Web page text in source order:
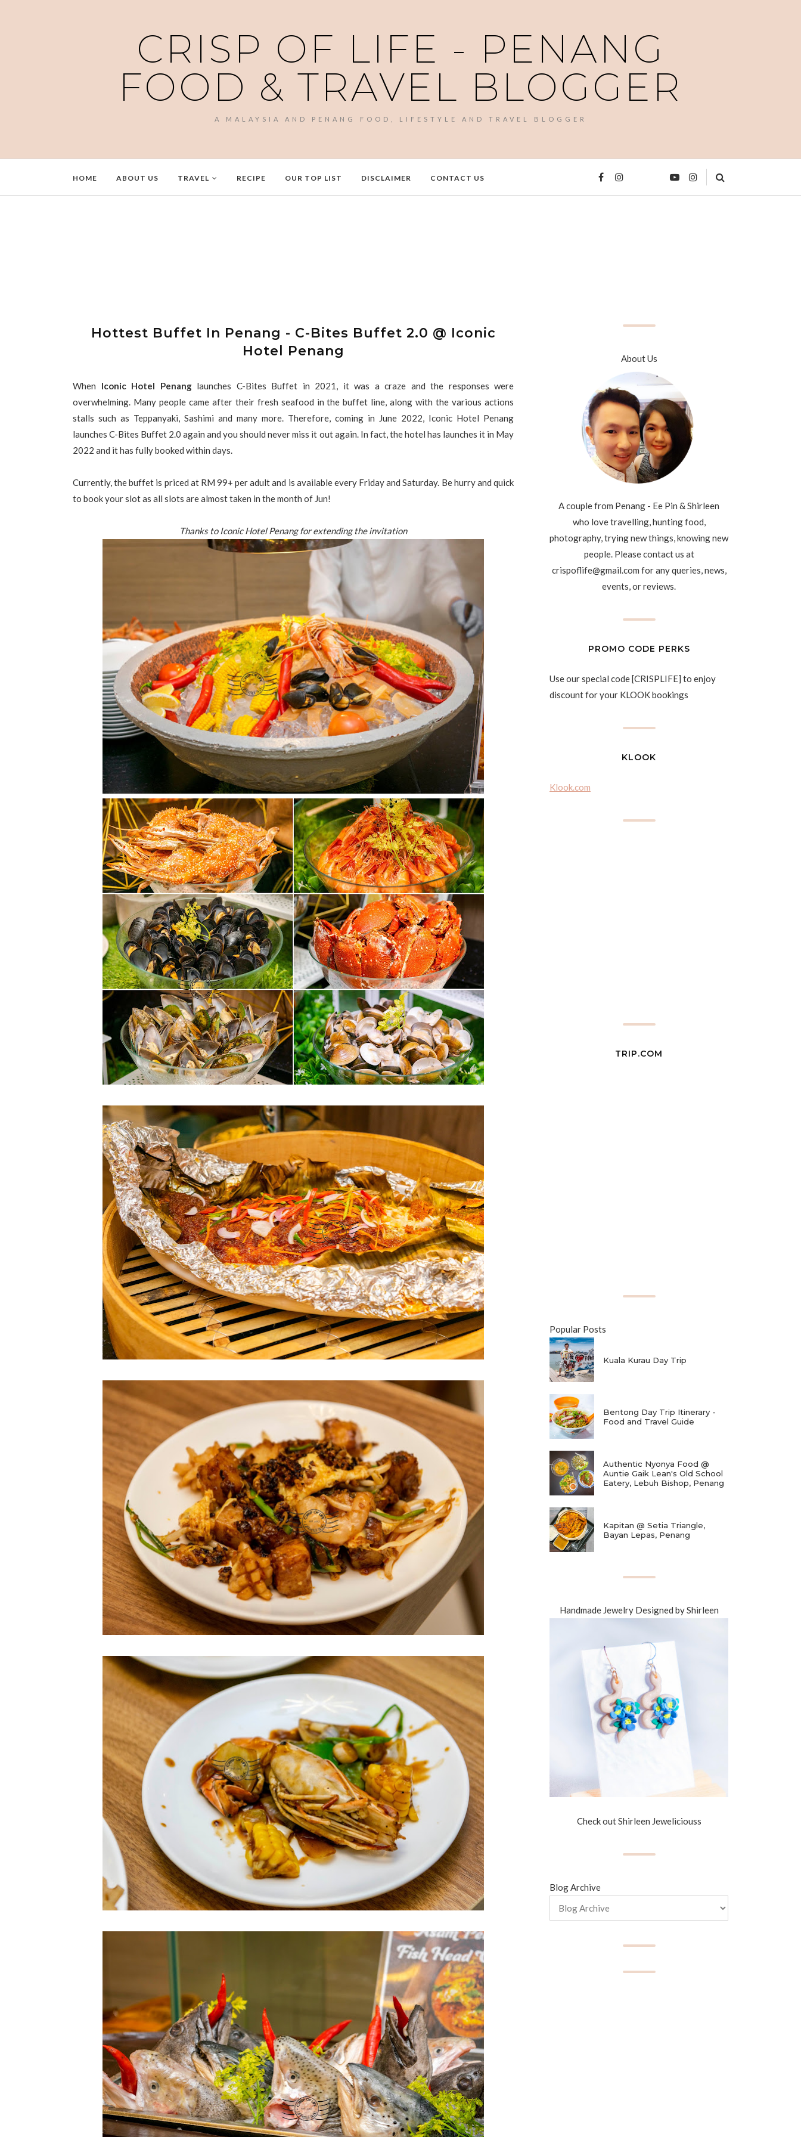
CRISP OF LIFE - PENANG
FOOD & TRAVEL BLOGGER
A MALAYSIA AND PENANG FOOD, LIFESTYLE AND TRAVEL BLOGGER
HOME ABOUT US TRAVEL RECIPE OUR TOP LIST DISCLAIMER CONTACT US
Hottest Buffet In Penang - C-Bites Buffet 2.0 @ Iconic
Hotel Penang
When Iconic Hotel Penang launches C-Bites Buffet in 2021, it was a craze and the responses were
overwhelming. Many people came after their fresh seafood in the buffet line, along with the various actions
stalls such as Teppanyaki, Sashimi and many more. Therefore, coming in June 2022, Iconic Hotel Penang
launches C-Bites Buffet 2.0 again and you should never miss it out again. In fact, the hotel has launches it in May
2022 and it has fully booked within days.
Currently, the buffet is priced at RM 99+ per adult and is available every Friday and Saturday. Be hurry and quick
to book your slot as all slots are almost taken in the month of Jun!
Thanks to Iconic Hotel Penang for extending the invitation
About Us
A couple from Penang - Ee Pin & Shirleen
who love travelling, hunting food,
photography, trying new things, knowing new
people. Please contact us at
crispoflife@gmail.com for any queries, news,
events, or reviews.
PROMO CODE PERKS
Use our special code [CRISPLIFE] to enjoy
discount for your KLOOK bookings
KLOOK
Klook.com
TRIP.COM
Popular Posts
Kuala Kurau Day Trip
Bentong Day Trip Itinerary -
Food and Travel Guide
Authentic Nyonya Food @
Auntie Gaik Lean's Old School
Eatery, Lebuh Bishop, Penang
Kapitan @ Setia Triangle,
Bayan Lepas, Penang
Handmade Jewelry Designed by Shirleen
Check out Shirleen Jeweliciouss
Blog Archive